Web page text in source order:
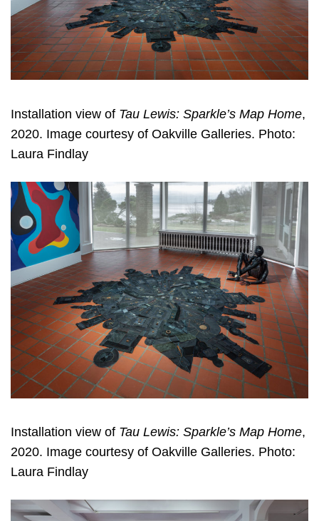
Installation view of Tau Lewis: Sparkle’s Map Home,
2020. Image courtesy of Oakville Galleries. Photo:
Laura Findlay
Installation view of Tau Lewis: Sparkle’s Map Home,
2020. Image courtesy of Oakville Galleries. Photo:
Laura Findlay